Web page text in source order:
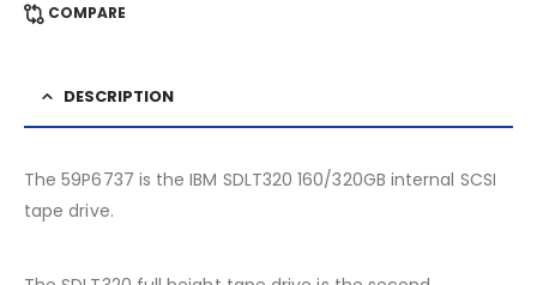
COMPARE
DESCRIPTION
The 59P6737 is the IBM SDLT320 160/320GB internal SCSI
tape drive.